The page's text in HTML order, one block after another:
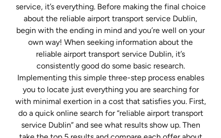
service, it’s everything. Before making the final choice
about the reliable airport transport service Dublin,
begin with the ending in mind and you’re well on your
own way! When seeking information about the
reliable airport transport service Dublin, it’s
consistently good do some basic research.
Implementing this simple three-step process enables
you to locate just everything you are searching for
with minimal exertion in a cost that satisfies you. First,
do a quick online search for “reliable airport transport
service Dublin” and see what results show up. Then